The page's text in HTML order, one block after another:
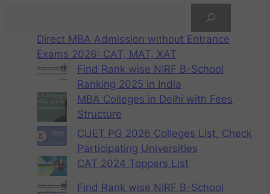
Direct MBA Admission without Entrance
Exams 2026: CAT, MAT, XAT
Find Rank wise NIRF B-School
Ranking 2025 in India
MBA Colleges in Delhi with Fees
Structure
CUET PG 2026 Colleges List, Check
Participating Universities
CAT 2024 Toppers List
Find Rank wise NIRF B-School